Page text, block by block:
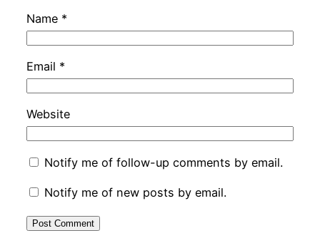
Name *
Email *
Website
Notify me of follow-up comments by email.
Notify me of new posts by email.